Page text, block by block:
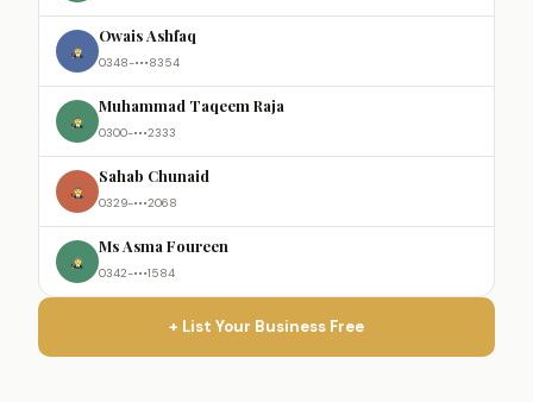
Owais Ashfaq
0348-•••8354
Muhammad Taqeem Raja
0300-•••2333
Sahab Chunaid
0329-•••2068
Ms Asma Foureen
0342-•••1584
+ List Your Business Free